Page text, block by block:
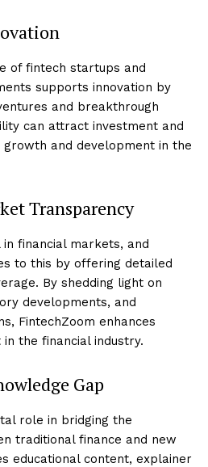
of fintech startups and
supports innovation by
and breakthrough
can attract investment and
and development in the
Transparency
financial markets, and
to this by offering detailed
By shedding light on
developments, and
FintechZoom enhances
the financial industry.
Gap
role in bridging the
traditional finance and new
educational content, explainer